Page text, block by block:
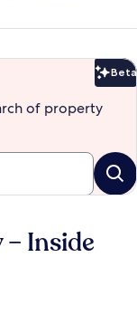
Beta
of property
Inside